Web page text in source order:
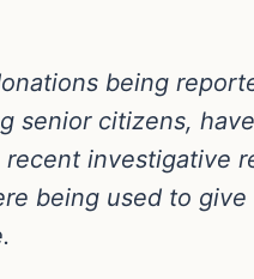
being
senior citizens,
investigative
being used to